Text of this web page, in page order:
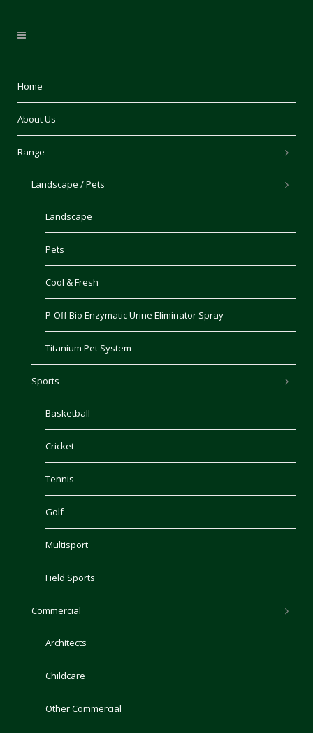
Home
About Us
Range
Landscape / Pets
Landscape
Pets
Cool & Fresh
P-Off Bio Enzymatic Urine Eliminator Spray
Titanium Pet System
Sports
Basketball
Cricket
Tennis
Golf
Multisport
Field Sports
Commercial
Architects
Childcare
Other Commercial